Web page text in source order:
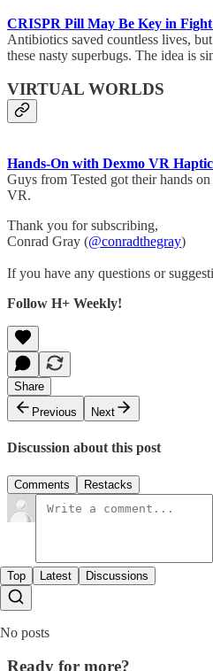
CRISPR Pill May Be Key in
Antibiotics saved countless lives,
these nasty superbugs. The idea is
VIRTUAL WORLDS
Hands-On with Dexmo VR
Guys from Tested got their hands
VR.
Thank you for subscribing,
Conrad Gray (@conradthegray)
If you have any questions or
Follow H+ Weekly!
Share
Previous
Next
Discussion about this post
Comments Restacks
Top Latest Discussions
No posts
Ready for more?